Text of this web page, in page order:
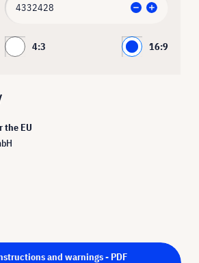
4:3 16:9
the EU
and warnings - PDF